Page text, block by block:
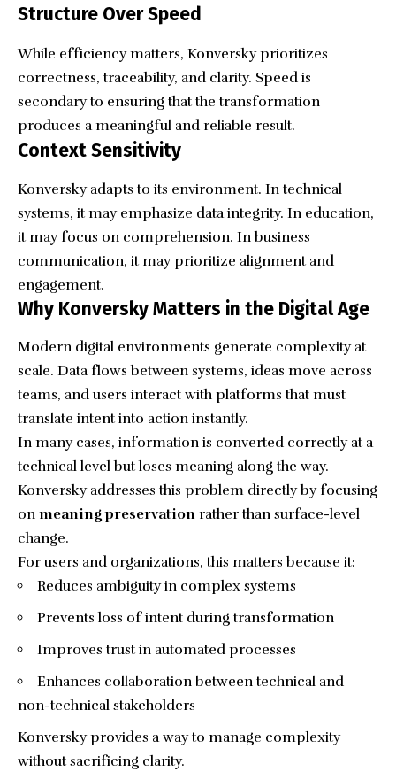
Structure Over Speed
While efficiency matters, Konversky prioritizes
correctness, traceability, and clarity. Speed is
secondary to ensuring that the transformation
produces a meaningful and reliable result.
Context Sensitivity
Konversky adapts to its environment. In technical
systems, it may emphasize data integrity. In education,
it may focus on comprehension. In business
communication, it may prioritize alignment and
engagement.
Why Konversky Matters in the Digital Age
Modern digital environments generate complexity at
scale. Data flows between systems, ideas move across
teams, and users interact with platforms that must
translate intent into action instantly.
In many cases, information is converted correctly at a
technical level but loses meaning along the way.
Konversky addresses this problem directly by focusing
on meaning preservation rather than surface-level
change.
For users and organizations, this matters because it:
Reduces ambiguity in complex systems
Prevents loss of intent during transformation
Improves trust in automated processes
Enhances collaboration between technical and
non-technical stakeholders
Konversky provides a way to manage complexity
without sacrificing clarity.